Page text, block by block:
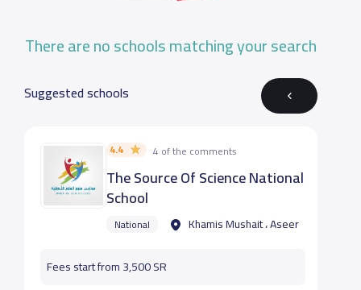
There are no schools matching your search
Suggested schools
4.4 4 of the comments
The Source Of Science National
School
National Khamis Mushait ، Aseer
Fees start from 3,500 SR